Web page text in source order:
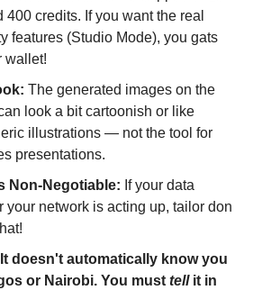
400 credits. If you want the real
features (Studio Mode), you gats
wallet!
The generated images on the
look a bit cartoonish or like
illustrations — not the tool for
presentations.
Non-Negotiable: If your data
your network is acting up, tailor don
It doesn't automatically know you
or Nairobi. You must tell it in